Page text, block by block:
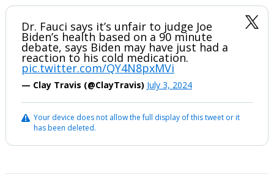
Dr. Fauci says it’s unfair to judge Joe
Biden’s health based on a 90 minute
debate, says Biden may have just had a
reaction to his cold medication.
pic.twitter.com/QY4N8pxMVi
— Clay Travis (@ClayTravis) July 3, 2024
Your device does not allow the full display of this tweet or it
has been deleted.